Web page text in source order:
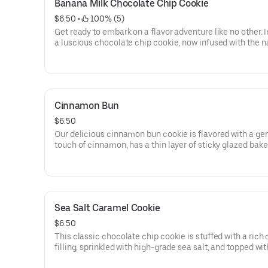
Banana Milk Chocolate Chip Cookie
$6.50 •
100% (5)
Get ready to embark on a flavor adventure like no other.
a luscious chocolate chip cookie, now infused with the
creamy milk chocolate, adding an extra touch of
Cinnamon Bun
$6.50
Our delicious cinnamon bun cookie is flavored with a
touch of cinnamon, has a thin layer of sticky glazed
Sea Salt Caramel Cookie
$6.50
This classic chocolate chip cookie is stuffed with a rich
filling, sprinkled with high-grade sea salt, and topped